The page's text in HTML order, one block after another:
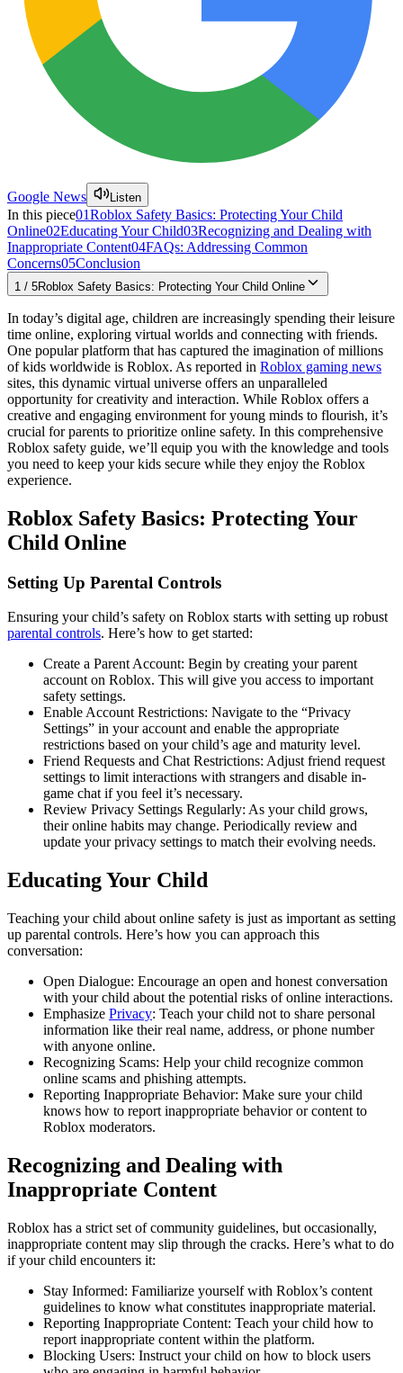
Google News Listen
In this piece01Roblox Safety Basics: Protecting Your Child
Online02Educating Your Child03Recognizing and Dealing with
Inappropriate Content04FAQs: Addressing Common
Concerns05Conclusion
1 / 5Roblox Safety Basics: Protecting Your Child Online
In today’s digital age, children are increasingly spending their leisure
time online, exploring virtual worlds and connecting with friends.
One popular platform that has captured the imagination of millions
of kids worldwide is Roblox. As reported in Roblox gaming news
sites, this dynamic virtual universe offers an unparalleled
opportunity for creativity and interaction. While Roblox offers a
creative and engaging environment for young minds to flourish, it’s
crucial for parents to prioritize online safety. In this comprehensive
Roblox safety guide, we’ll equip you with the knowledge and tools
you need to keep your kids secure while they enjoy the Roblox
experience.
Roblox Safety Basics: Protecting Your
Child Online
Setting Up Parental Controls
Ensuring your child’s safety on Roblox starts with setting up robust
parental controls. Here’s how to get started:
Create a Parent Account: Begin by creating your parent
account on Roblox. This will give you access to important
safety settings.
Enable Account Restrictions: Navigate to the “Privacy
Settings” in your account and enable the appropriate
restrictions based on your child’s age and maturity level.
Friend Requests and Chat Restrictions: Adjust friend request
settings to limit interactions with strangers and disable in-
game chat if you feel it’s necessary.
Review Privacy Settings Regularly: As your child grows,
their online habits may change. Periodically review and
update your privacy settings to match their evolving needs.
Educating Your Child
Teaching your child about online safety is just as important as setting
up parental controls. Here’s how you can approach this
conversation:
Open Dialogue: Encourage an open and honest conversation
with your child about the potential risks of online interactions.
Emphasize Privacy: Teach your child not to share personal
information like their real name, address, or phone number
with anyone online.
Recognizing Scams: Help your child recognize common
online scams and phishing attempts.
Reporting Inappropriate Behavior: Make sure your child
knows how to report inappropriate behavior or content to
Roblox moderators.
Recognizing and Dealing with
Inappropriate Content
Roblox has a strict set of community guidelines, but occasionally,
inappropriate content may slip through the cracks. Here’s what to do
if your child encounters it:
Stay Informed: Familiarize yourself with Roblox’s content
guidelines to know what constitutes inappropriate material.
Reporting Inappropriate Content: Teach your child how to
report inappropriate content within the platform.
Blocking Users: Instruct your child on how to block users